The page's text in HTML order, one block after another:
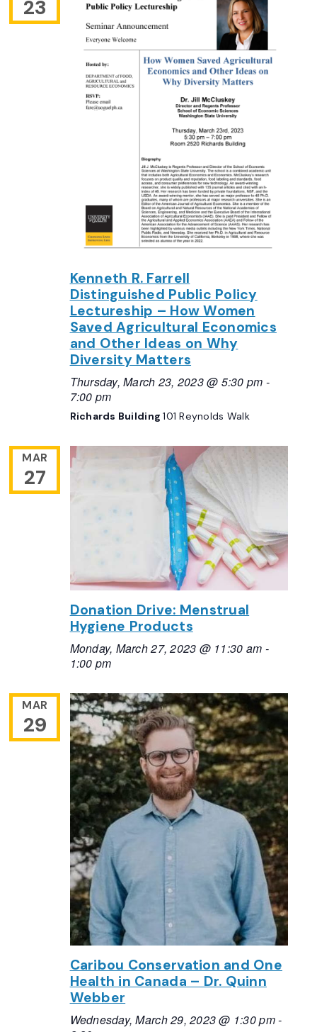
23
Kenneth R. Farrell
Distinguished Public Policy
Lectureship – How Women
Saved Agricultural Economics
and Other Ideas on Why
Diversity Matters
Thursday, March 23, 2023 @ 5:30 pm -
7:00 pm
Richards Building101 Reynolds Walk
MAR
27
Donation Drive: Menstrual
Hygiene Products
Monday, March 27, 2023 @ 11:30 am -
1:00 pm
MAR
29
Caribou Conservation and One
Health in Canada – Dr. Quinn
Webber
Wednesday, March 29, 2023 @ 1:30 pm-